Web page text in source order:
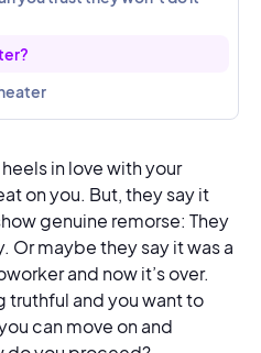
in love with your
on you. But, they say it
genuine remorse: They
Or maybe they say it was a
and now it’s over.
truthful and you want to
can move on and